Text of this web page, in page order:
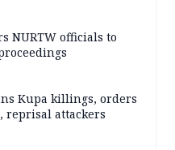
NURTW officials to
Kupa killings, orders
reprisal attackers